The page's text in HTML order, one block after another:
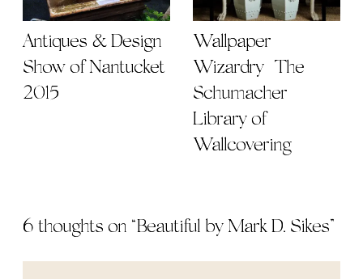
Antiques & Design
Show of Nantucket
2015
Wallpaper
Wizardry | The
Schumacher
Library of
Wallcovering
6 thoughts on “Beautiful by Mark D. Sikes”